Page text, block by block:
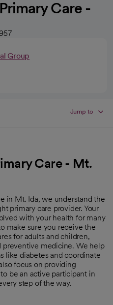
Care -
Group
Jump to
Care - Mt.
in Mt. Ida, we understand the
primary care provider. Your
with your health for many
make sure you receive the
for adults and children,
preventive medicine. We help
like diabetes and coordinate
focus on providing
be an active participant in
step of the way.